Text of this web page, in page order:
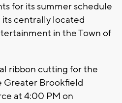
for its summer schedule
centrally located
in the Town of
ribbon cutting for the
Greater Brookfield
at 4:00 PM on